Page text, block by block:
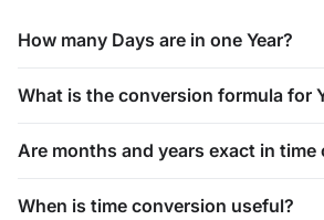
How many Days are in one Year?
What is the conversion formula for
Are months and years exact in time
When is time conversion useful?